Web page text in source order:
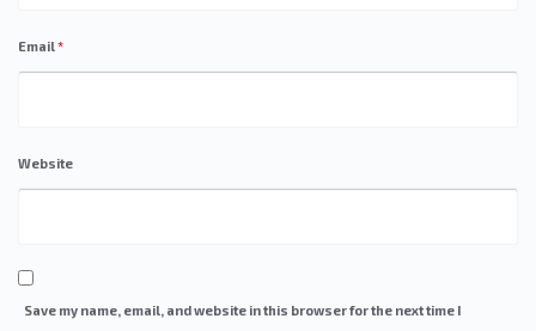
Email*
Website
Save my name, email, and website in this browser for the next time I